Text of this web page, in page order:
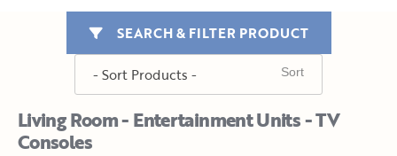
Living Room - Entertainment Units - TV
Consoles
SEARCH & FILTER PRODUCT